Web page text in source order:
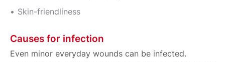
Skin-friendliness
Causes for infection
Even minor everyday wounds can be infected.